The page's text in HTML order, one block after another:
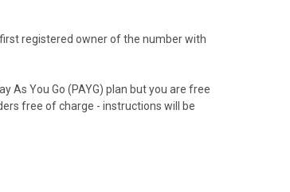
registered owner of the number with
As You Go (PAYG) plan but you are free
free of charge - instructions will be